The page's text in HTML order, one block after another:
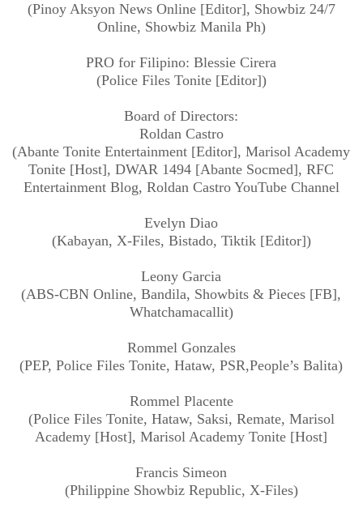
(Pinoy Aksyon News Online [Editor], Showbiz 24/7
Online, Showbiz Manila Ph)
PRO for Filipino: Blessie Cirera
(Police Files Tonite [Editor])
Board of Directors:
Roldan Castro
(Abante Tonite Entertainment [Editor], Marisol Academy
Tonite [Host], DWAR 1494 [Abante Socmed], RFC
Entertainment Blog, Roldan Castro YouTube Channel
Evelyn Diao
(Kabayan, X-Files, Bistado, Tiktik [Editor])
Leony Garcia
(ABS-CBN Online, Bandila, Showbits & Pieces [FB],
Whatchamacallit)
Rommel Gonzales
(PEP, Police Files Tonite, Hataw, PSR,People’s Balita)
Rommel Placente
(Police Files Tonite, Hataw, Saksi, Remate, Marisol
Academy [Host], Marisol Academy Tonite [Host]
Francis Simeon
(Philippine Showbiz Republic, X-Files)